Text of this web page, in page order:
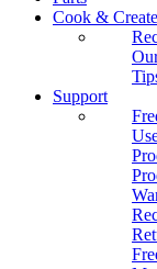
Cook & Create
Support